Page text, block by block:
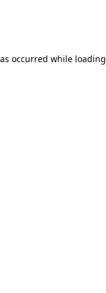
occurred while loading